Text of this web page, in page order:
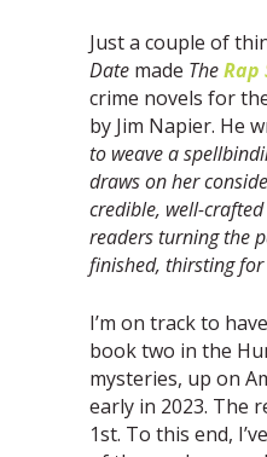
Just a couple of
Date made TheRap
crime novels for
by Jim Napier. He
to weave a
draws on her
credible, well-
readers turning the
finished, thirsting
I’m on track to have
book two in the
mysteries, up on
early in 2023. The
1st. To this end,